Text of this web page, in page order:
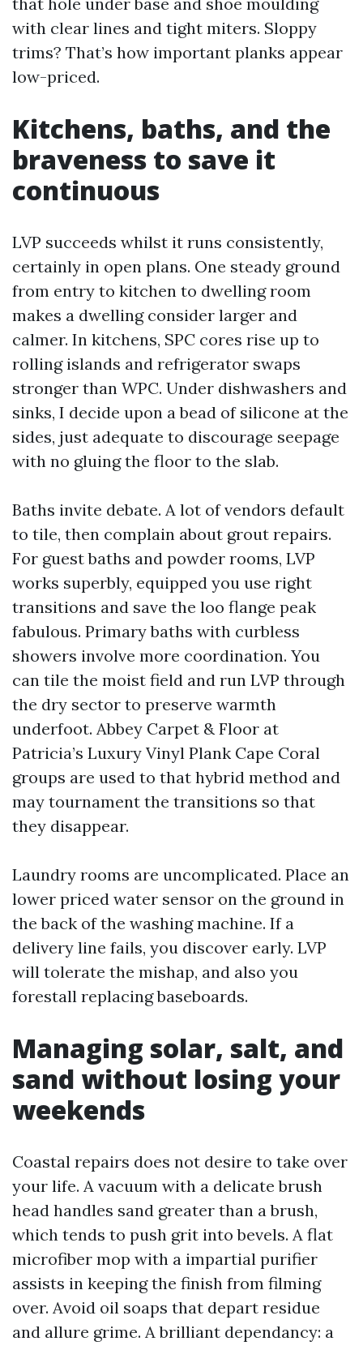
with clear lines and tight miters. Sloppy
trims? That’s how important planks appear
low-priced.
Kitchens, baths, and the
braveness to save it
continuous
LVP succeeds whilst it runs consistently,
certainly in open plans. One steady ground
from entry to kitchen to dwelling room
makes a dwelling consider larger and
calmer. In kitchens, SPC cores rise up to
rolling islands and refrigerator swaps
stronger than WPC. Under dishwashers and
sinks, I decide upon a bead of silicone at the
sides, just adequate to discourage seepage
with no gluing the floor to the slab.
Baths invite debate. A lot of vendors default
to tile, then complain about grout repairs.
For guest baths and powder rooms, LVP
works superbly, equipped you use right
transitions and save the loo flange peak
fabulous. Primary baths with curbless
showers involve more coordination. You
can tile the moist field and run LVP through
the dry sector to preserve warmth
underfoot. Abbey Carpet & Floor at
Patricia’s Luxury Vinyl Plank Cape Coral
groups are used to that hybrid method and
may tournament the transitions so that
they disappear.
Laundry rooms are uncomplicated. Place an
lower priced water sensor on the ground in
the back of the washing machine. If a
delivery line fails, you discover early. LVP
will tolerate the mishap, and also you
forestall replacing baseboards.
Managing solar, salt, and
sand without losing your
weekends
Coastal repairs does not desire to take over
your life. A vacuum with a delicate brush
head handles sand greater than a brush,
which tends to push grit into bevels. A flat
microfiber mop with a impartial purifier
assists in keeping the finish from filming
over. Avoid oil soaps that depart residue
and allure grime. A brilliant dependancy: a